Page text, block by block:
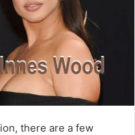
there are a few